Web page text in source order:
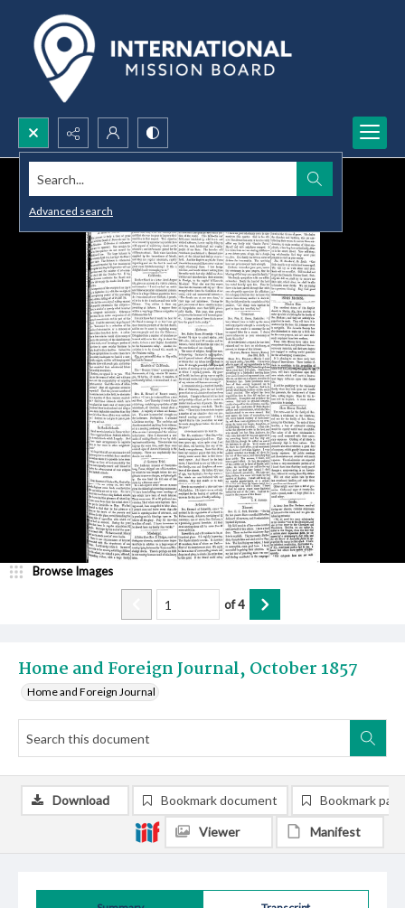
Search...
Advanced search
Home and Foreign Journal, October 1857
Home and Foreign Journal
Browse Images
of4
Download Bookmark document Bookmark
Viewer Manifest